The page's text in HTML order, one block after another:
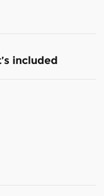
included